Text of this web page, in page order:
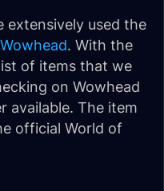
extensively used the
Wowhead. With the
of items that we
on Wowhead
available. The item
official World of